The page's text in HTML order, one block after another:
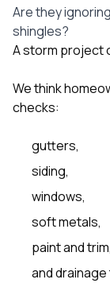
Are they
shingles?
A storm project
We think
checks:
gutters,
siding,
windows,
soft metals,
paint and trim,
and